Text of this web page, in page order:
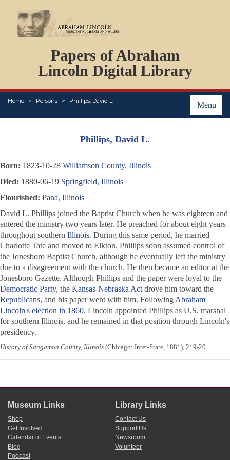
Papers of Abraham
Lincoln Digital Library
Menu
Home Persons Phillips, David L.
PERSONS
ORGANIZATIONS
EVENTS
PLACES
ABOUT
Phillips, David L.
Born: 1823-10-28 Williamson County, Illinois
Died: 1880-06-19 Springfield, Illinois
Flourished: Pana, Illinois
David L. Phillips joined the Baptist Church when he was eighteen and
entered the ministry two years later. He preached for about eight years
throughout southern Illinois. During this same period, he married
Charlotte Tate and moved to Elkton. Phillips soon assumed control of
the Jonesboro Baptist Church, although he eventually left the ministry
due to a disagreement with the church. He then became an editor at the
Jonesboro Gazette. Although Phillips and the paper were loyal to the
Democratic Party, the Kansas-Nebraska Act drove him toward the
Republicans, and his paper went with him. Following Abraham
Lincoln's election in 1860, Lincoln appointed Phillips as U.S. marshal
for southern Illinois, and he remained in that position through Lincoln's
presidency.
History of Sangamon County, Illinois (Chicago: Inter-State, 1881), 219-20.
Museum Links
Shop
Get Involved
Calendar of Events
Blog
Podcast
Library Links
Contact Us
Support Us
Newsroom
Volunteer